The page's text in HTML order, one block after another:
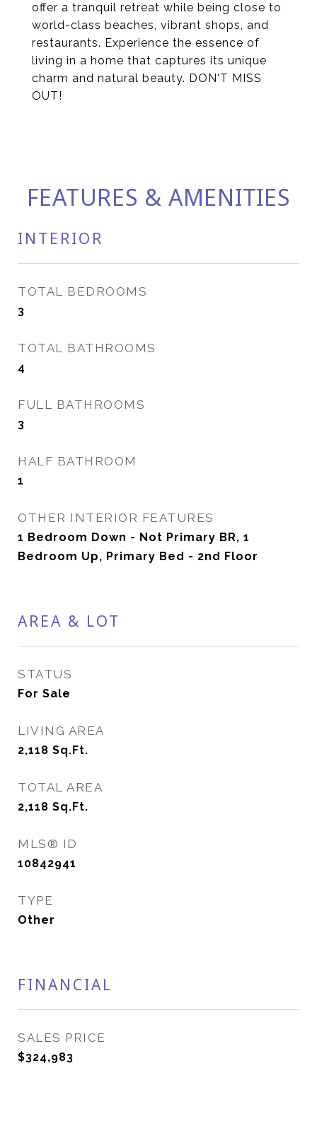
offer a tranquil retreat while being close to
world-class beaches, vibrant shops, and
restaurants. Experience the essence of
living in a home that captures its unique
charm and natural beauty. DON'T MISS
OUT!
FEATURES & AMENITIES
INTERIOR
TOTAL BEDROOMS
3
TOTAL BATHROOMS
4
FULL BATHROOMS
3
HALF BATHROOM
1
OTHER INTERIOR FEATURES
1 Bedroom Down - Not Primary BR, 1
Bedroom Up, Primary Bed - 2nd Floor
AREA & LOT
STATUS
For Sale
LIVING AREA
2,118 Sq.Ft.
TOTAL AREA
2,118 Sq.Ft.
MLS® ID
10842941
TYPE
Other
FINANCIAL
SALES PRICE
$324,983